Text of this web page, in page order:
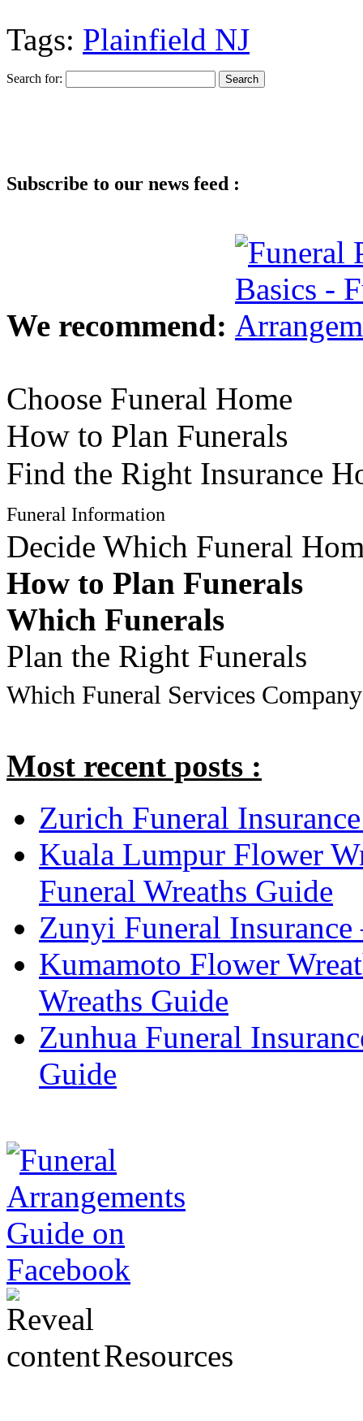
Tags: Plainfield NJ
Search for:
Subscribe to our news feed :
We recommend:
Choose Funeral Home
How to Plan Funerals
Find the Right Insurance
Funeral Information
Decide Which Funeral
How to Plan Funerals
Which Funerals
Plan the Right Funerals
Which Funeral Services Company
Most recent posts :
Zurich Funeral
Kuala Lumpur Flower
Funeral Wreaths Guide
Zunyi Funeral
Kumamoto Flower
Wreaths Guide
Zunhua Funeral
Guide
Resources